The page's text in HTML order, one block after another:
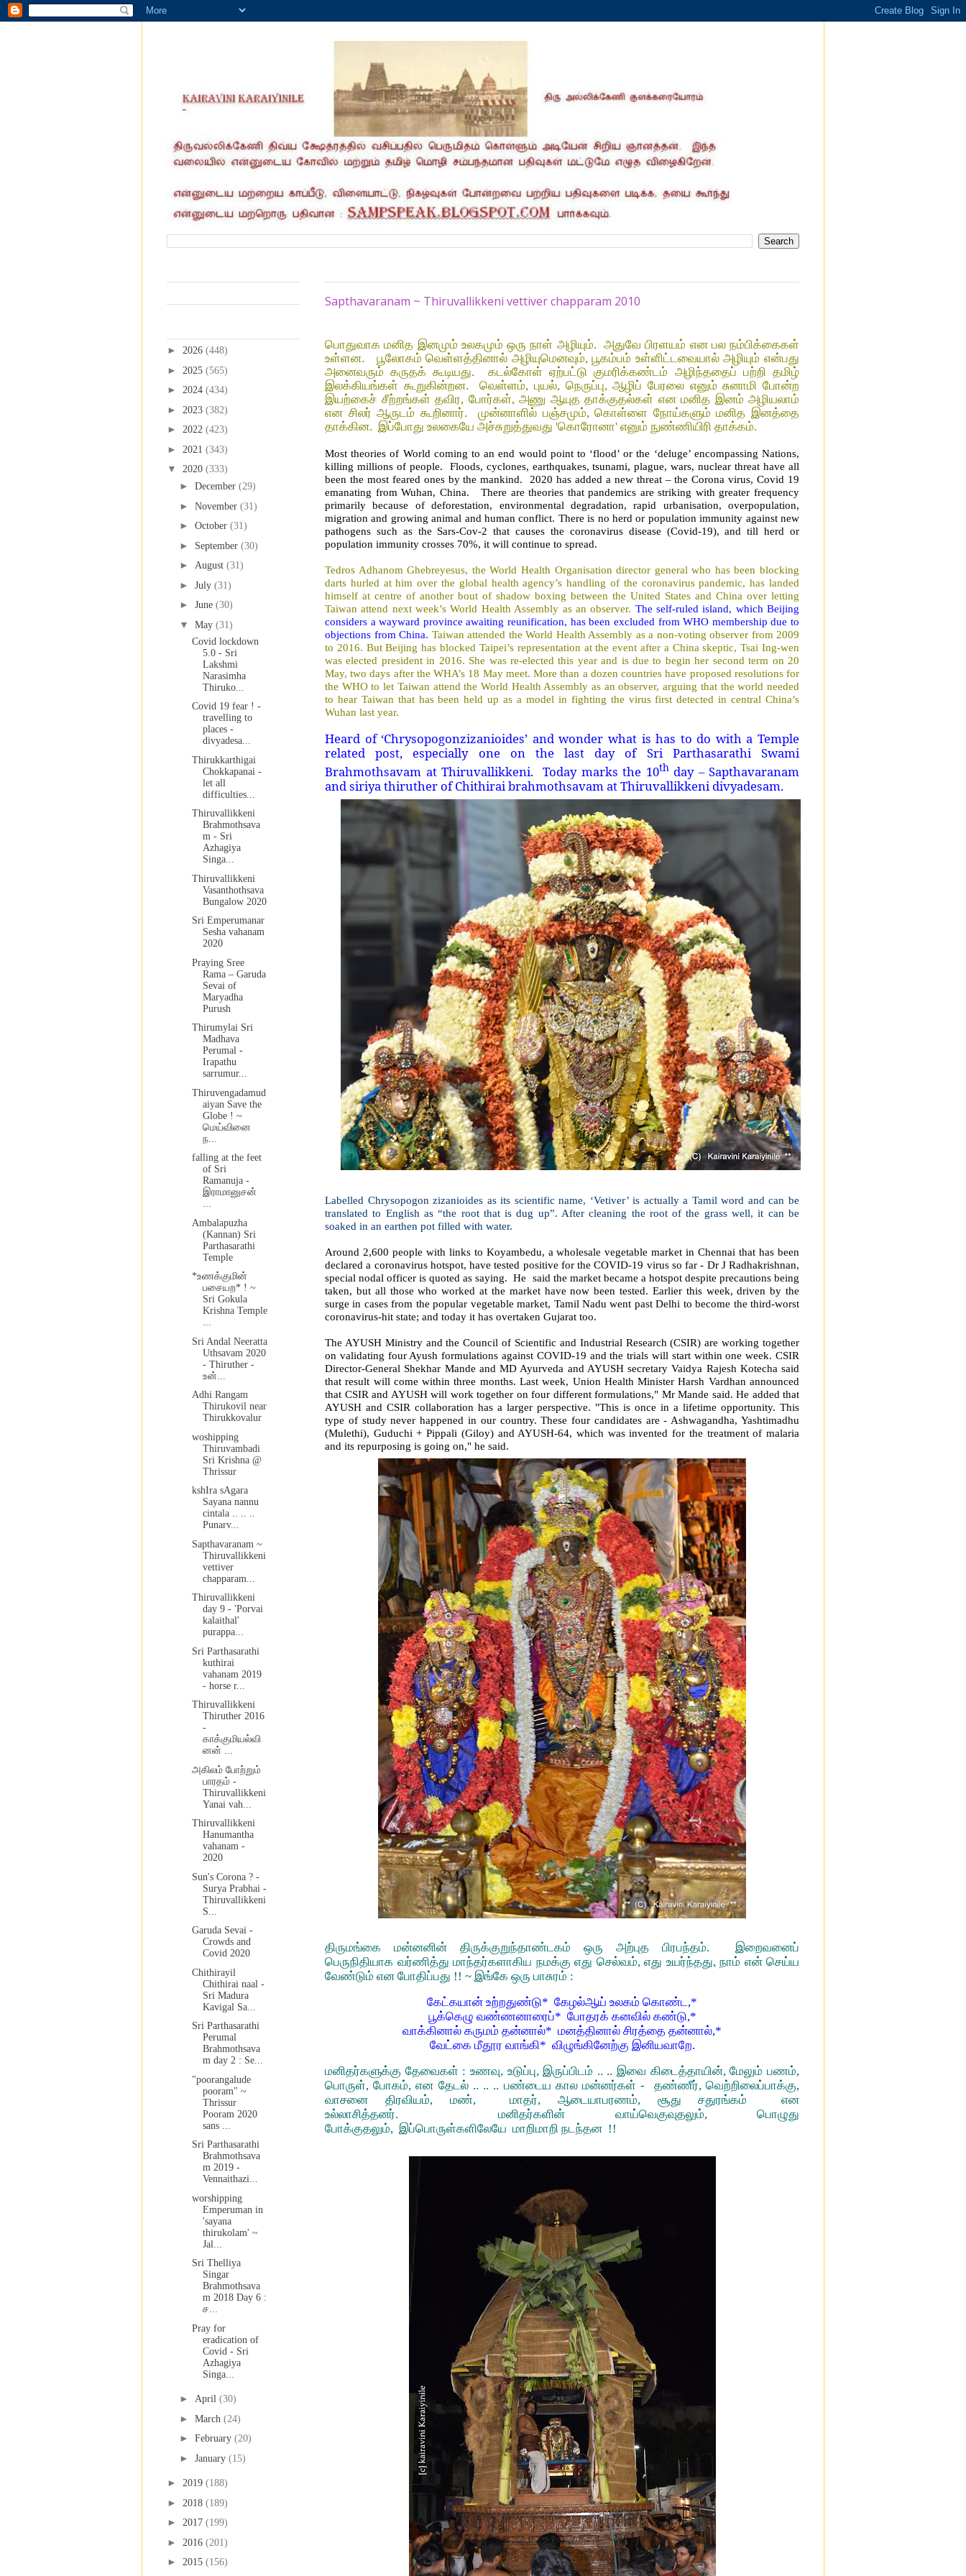
Sapthavaranam ~ Thiruvallikkeni vettiver chapparam 2010
பொதுவாக மனித இனமும் உலகமும் ஒரு நாள் அழியும். அதுவே பிரளயம் என பல நம்பிக்கைகள்
உள்ளன.
பூலோகம் வெள்ளத்தினால் அழியுமெனவும், பூகம்பம் உள்ளிட்டவையால் அழியும் என்பது
அனைவரும் கருதக் கூடியது.
கடல்கோள் ஏற்பட்டு குமரிக்கண்டம் அழிந்ததைப் பற்றி தமிழ்
இலக்கியங்கள் கூறுகின்றன.
வெள்ளம், புயல், நெருப்பு, ஆழிப் பேரலை எனும் சுனாமி போன்ற
இயற்கைச் சீற்றங்கள் தவிர, போர்கள், அணு ஆயுத தாக்குதல்கள் என மனித இனம் அழியலாம்
என சிலர் ஆருடம் கூறினார்.
முன்னாளில் பஞ்சமும், கொள்ளை நோய்களும் மனித இனத்தை
தாக்கின. இப்போது உலகையே அச்சுறுத்துவது 'கொரோனா' எனும் நுண்ணியிரி தாக்கம்.
Most theories of World coming to an end would point to ‘flood’ or the ‘deluge’ encompassing Nations,
killing millions of people.
Floods, cyclones, earthquakes, tsunami, plague, wars, nuclear threat have all
been the most feared ones by the mankind.
2020 has added a new threat – the Corona virus, Covid 19
emanating from Wuhan, China.
There are theories that pandemics are striking with greater frequency
primarily because of deforestation, environmental degradation, rapid urbanisation, overpopulation,
migration and growing animal and human conflict. There is no herd or population immunity against new
pathogens such as the Sars-Cov-2 that causes the coronavirus disease (Covid-19), and till herd or
population immunity crosses 70%, it will continue to spread.
Tedros Adhanom Ghebreyesus, the World Health Organisation director general who has been blocking
darts hurled at him over the global health agency’s handling of the coronavirus pandemic, has landed
himself at centre of another bout of shadow boxing between the United States and China over letting
Taiwan attend next week’s World Health Assembly as an observer. The self-ruled island, which Beijing
considers a wayward province awaiting reunification, has been excluded from WHO membership due to
objections from China. Taiwan attended the World Health Assembly as a non-voting observer from 2009
to 2016. But Beijing has blocked Taipei’s representation at the event after a China skeptic, Tsai Ing-wen
was elected president in 2016. She was re-elected this year and is due to begin her second term on 20
May, two days after the WHA’s 18 May meet. More than a dozen countries have proposed resolutions for
the WHO to let Taiwan attend the World Health Assembly as an observer, arguing that the world needed
to hear Taiwan that has been held up as a model in fighting the virus first detected in central China’s
Wuhan last year.
Heard of ‘Chrysopogonzizanioides’ and wonder what is has to do with a Temple
related post, especially one on the last day of Sri Parthasarathi Swami
Brahmothsavam at Thiruvallikkeni.
Today marks the 10thday – Sapthavaranam
and siriya thiruther of Chithirai brahmothsavam at Thiruvallikkeni divyadesam.
Labelled Chrysopogon zizanioides as its scientific name, ‘Vetiver’ is actually a Tamil word and can be
translated to English as “the root that is dug up”. After cleaning the root of the grass well, it can be
soaked in an earthen pot filled with water.
Around 2,600 people with links to Koyambedu, a wholesale vegetable market in Chennai that has been
declared a coronavirus hotspot, have tested positive for the COVID-19 virus so far - Dr J Radhakrishnan,
special nodal officer is quoted as saying. He said the market became a hotspot despite precautions being
taken, but all those who worked at the market have now been tested. Earlier this week, driven by the
surge in cases from the popular vegetable market, Tamil Nadu went past Delhi to become the third-worst
coronavirus-hit state; and today it has overtaken Gujarat too.
The AYUSH Ministry and the Council of Scientific and Industrial Research (CSIR) are working together
on validating four Ayush formulations against COVID-19 and the trials will start within one week. CSIR
Director-General Shekhar Mande and MD Ayurveda and AYUSH secretary Vaidya Rajesh Kotecha said
that result will come within three months. Last week, Union Health Minister Harsh Vardhan announced
that CSIR and AYUSH will work together on four different formulations," Mr Mande said. He added that
AYUSH and CSIR collaboration has a larger perspective. "This is once in a lifetime opportunity. This
type of study never happened in our country. These four candidates are - Ashwagandha, Yashtimadhu
(Mulethi), Guduchi + Pippali (Giloy) and AYUSH-64, which was invented for the treatment of malaria
and its repurposing is going on," he said.
திருமங்கை மன்னனின் திருக்குறுந்தாண்டகம் ஒரு அற்புத பிரபந்தம். இறைவனைப்
பெருநிதியாக வர்ணித்து மாந்தர்களாகிய நமக்கு எது செல்வம், எது உயர்ந்தது, நாம் என் செய்ய
வேண்டும் என போதிப்பது !! ~ இங்கே ஒரு பாசுரம் :
கேட்கயான் உற்றதுண்டு* கேழல்ஆய் உலகம் கொண்ட,*
பூக்கெழு வண்ணனாரைப்* போதரக் கனவில் கண்டு,*
வாக்கினால் கருமம் தன்னால்* மனத்தினால் சிரத்தை தன்னால்,*
வேட்கை மீதூர வாங்கி* விழுங்கினேற்கு இனியவாறே.
மனிதர்களுக்கு தேவைகள் : உணவு, உடுப்பு, இருப்பிடம் .. .. இவை கிடைத்தாயின், மேலும் பணம்,
பொருள், போகம், என தேடல் .. .. .. பண்டைய கால மன்னர்கள் - தண்ணீர், வெற்றிலைப்பாக்கு,
வாசனை திரவியம், மண், மாதர், ஆடையாபரணம், சூது சதுரங்கம் என
உல்லாசித்தனர். மனிதர்களின் வாய்வெகுவுதலும், பொழுது
போக்குதலும், இப்பொருள்களிலேயே மாறிமாறி நடந்தன !!
► 2026 (448)
► 2025 (565)
► 2024 (434)
► 2023 (382)
► 2022 (423)
► 2021 (343)
▼ 2020 (333)
► December (29)
► November (31)
► October (31)
► September (30)
► August (31)
► July (31)
► June (30)
▼ May (31)
Covid lockdown
5.0 - Sri
Lakshmi
Narasimha
Thiruko...
Covid 19 fear ! -
travelling to
places -
divyadesa...
Thirukkarthigai
Chokkapanai -
let all
difficulties...
Thiruvallikkeni
Brahmothsava
m - Sri
Azhagiya
Singa...
Thiruvallikkeni
Vasanthothsava
Bungalow 2020
Sri Emperumanar
Sesha vahanam
2020
Praying Sree
Rama – Garuda
Sevai of
Maryadha
Purush
Thirumylai Sri
Madhava
Perumal -
Irapathu
sarrumur...
Thiruvengadamud
aiyan Save the
Globe ! ~
மெய்வினை
ந...
falling at the feet
of Sri
Ramanuja -
இராமானுசன்
...
Ambalapuzha
(Kannan) Sri
Parthasarathi
Temple
*உணக்குமின்
பசையற* ! ~
Sri Gokula
Krishna Temple
...
Sri Andal Neeratta
Uthsavam 2020
- Thiruther -
உன்...
Adhi Rangam
Thirukovil near
Thirukkovalur
woshipping
Thiruvambadi
Sri Krishna @
Thrissur
kshIra sAgara
Sayana nannu
cintala .. .. ..
Punarv...
Sapthavaranam ~
Thiruvallikkeni
vettiver
chapparam...
Thiruvallikkeni
day 9 - 'Porvai
kalaithal'
purappa...
Sri Parthasarathi
kuthirai
vahanam 2019
- horse r...
Thiruvallikkeni
Thiruther 2016
-
காக்குமியல்வி
னன் ...
அகிலம் போற்றும்
பாரதம் -
Thiruvallikkeni
Yanai vah...
Thiruvallikkeni
Hanumantha
vahanam -
2020
Sun's Corona ? -
Surya Prabhai -
Thiruvallikkeni
S...
Garuda Sevai -
Crowds and
Covid 2020
Chithirayil
Chithirai naal -
Sri Madura
Kavigal Sa...
Sri Parthasarathi
Perumal
Brahmothsava
m day 2 : Se...
"poorangalude
pooram" ~
Thrissur
Pooram 2020
sans ...
Sri Parthasarathi
Brahmothsava
m 2019 -
Vennaithazi...
worshipping
Emperuman in
'sayana
thirukolam' ~
Jal...
Sri Thelliya
Singar
Brahmothsava
m 2018 Day 6 :
ச...
Pray for
eradication of
Covid - Sri
Azhagiya
Singa...
► April (30)
► March (24)
► February (20)
► January (15)
► 2019 (188)
► 2018 (189)
► 2017 (199)
► 2016 (201)
► 2015 (156)